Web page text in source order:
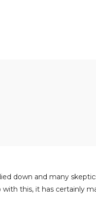
down and many
this, it has certainly